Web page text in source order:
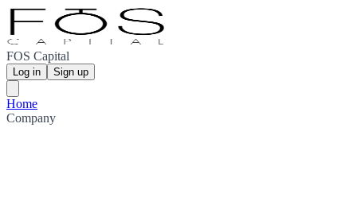
FOS Capital
Log in Sign up
Home
Company